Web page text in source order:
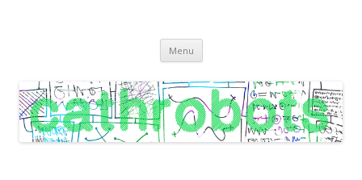
practices
Menu Skip
content